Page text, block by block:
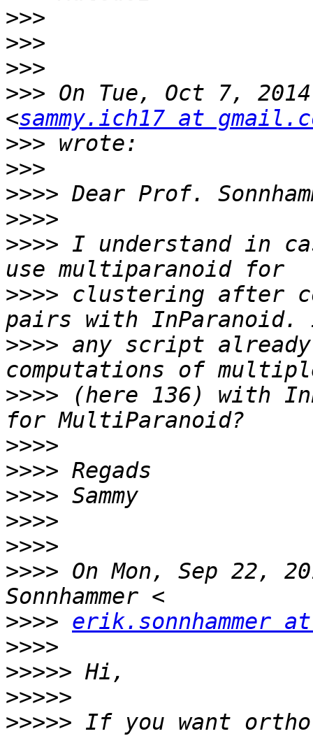
>>>
>>>
>>>
>>> On Tue, Oct 7,
<sammy.ich17 at
>>>
>>>
>>>>
>>>>
>>>> I understand in
>>>> clustering after
>>>> any script
>>>> (here 136) with
>>>>
>>>>
>>>>
>>>>
>>>>
>>>> On Mon, Sep 22,
>>>> erik.sonnhammer
>>>>
>>>>>
>>>>>
>>>>> If you want